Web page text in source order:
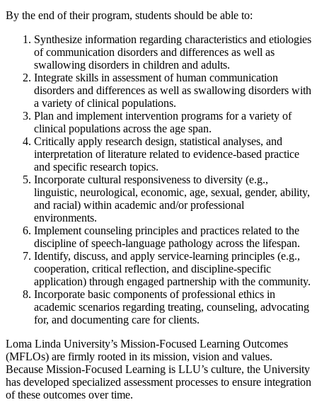
By the end of their program, students should be able to:
Synthesize information regarding characteristics and etiologies
of communication disorders and differences as well as
swallowing disorders in children and adults.
Integrate skills in assessment of human communication
disorders and differences as well as swallowing disorders with
a variety of clinical populations.
Plan and implement intervention programs for a variety of
clinical populations across the age span.
Critically apply research design, statistical analyses, and
interpretation ofliterature related to evidence-based practice
and specific research topics.
Incorporate cultural responsiveness to diversity (e.g.,
linguistic, neurological, economic, age, sexual, gender, ability,
and racial) within academic and/orprofessional
environments.
Implement counseling principles and practices related to the
discipline of speech-language pathology across the lifespan.
Identify, discuss, and apply service-learning principles (e.g.,
cooperation, critical reflection, and discipline-specific
application) through engaged partnership with the community.
Incorporate basic components of professional ethics in
academic scenarios regarding treating, counseling, advocating
for, and documenting care for clients.
Loma Linda University’s Mission-Focused Learning Outcomes
(MFLOs) are firmly rooted in its mission, vision and values.
Because Mission-Focused Learning is LLU’s culture, the University
has developed specialized assessment processes to ensure integration
of these outcomes over time.